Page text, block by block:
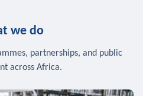
we do
partnerships, and public
across Africa.